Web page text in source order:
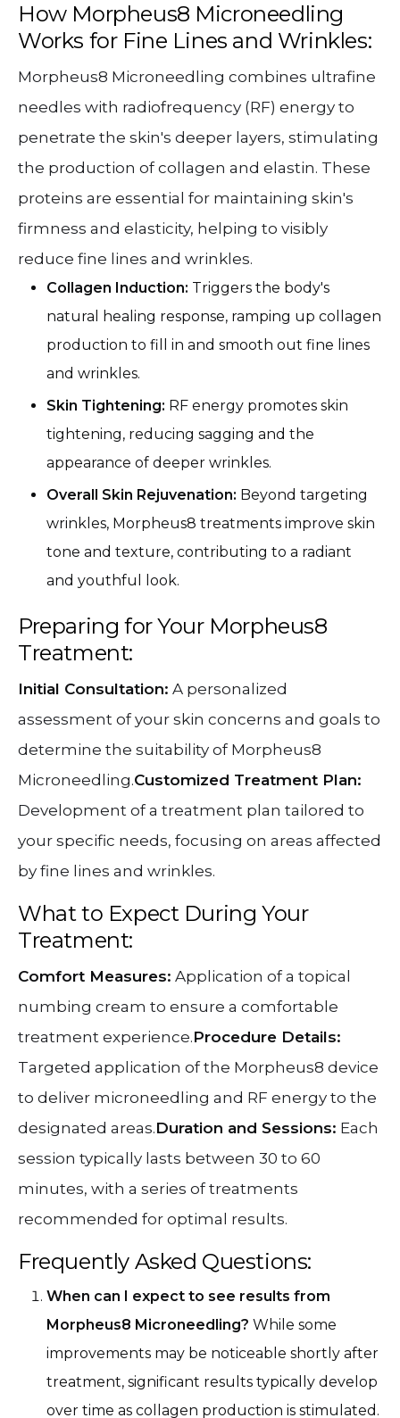
How Morpheus8 Microneedling
Works for Fine Lines and Wrinkles:
Morpheus8 Microneedling combines ultrafine
needles with radiofrequency (RF) energy to
penetrate the skin's deeper layers, stimulating
the production of collagen and elastin. These
proteins are essential for maintaining skin's
firmness and elasticity, helping to visibly
reduce fine lines and wrinkles.
Collagen Induction: Triggers the body's
natural healing response, ramping up collagen
production to fill in and smooth out fine lines
and wrinkles.
Skin Tightening: RF energy promotes skin
tightening, reducing sagging and the
appearance of deeper wrinkles.
Overall Skin Rejuvenation: Beyond targeting
wrinkles, Morpheus8 treatments improve skin
tone and texture, contributing to a radiant
and youthful look.
Preparing for Your Morpheus8
Treatment:
Initial Consultation: A personalized
assessment of your skin concerns and goals to
determine the suitability of Morpheus8
Microneedling.Customized Treatment Plan:
Development of a treatment plan tailored to
your specific needs, focusing on areas affected
by fine lines and wrinkles.
What to Expect During Your
Treatment:
Comfort Measures: Application of a topical
numbing cream to ensure a comfortable
treatment experience.Procedure Details:
Targeted application of the Morpheus8 device
to deliver microneedling and RF energy to the
designated areas.Duration and Sessions: Each
session typically lasts between 30 to 60
minutes, with a series of treatments
recommended for optimal results.
Frequently Asked Questions:
When can I expect to see results from
Morpheus8 Microneedling? While some
improvements may be noticeable shortly after
treatment, significant results typically develop
over time as collagen production is stimulated.